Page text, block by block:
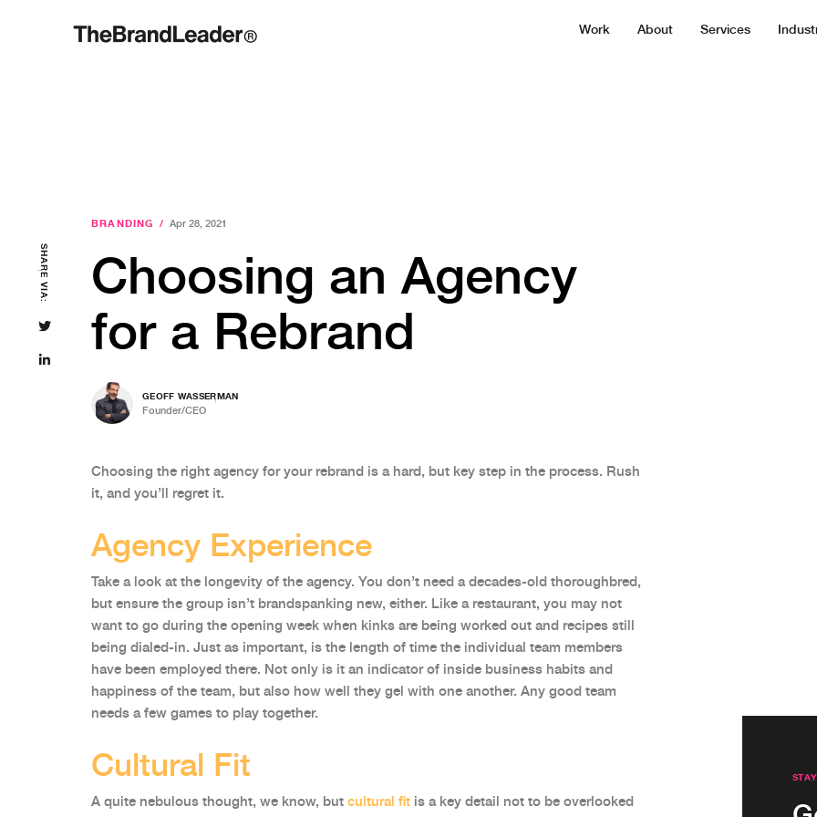
Work About Services
SHARE VIA:
BRANDING / Apr 28, 2021
Choosing an Agency
for a Rebrand
GEOFF WASSERMAN
Founder/CEO
Choosing the right agency for your rebrand is a hard, but key step in the process. Rush
it, and you’ll regret it.
Agency Experience
Take a look at the longevity of the agency. You don’t need a decades-old thoroughbred,
but ensure the group isn’t brandspanking new, either. Like a restaurant, you may not
want to go during the opening week when kinks are being worked out and recipes still
being dialed-in. Just as important, is the length of time the individual team members
have been employed there. Not only is it an indicator of inside business habits and
happiness of the team, but also how well they gel with one another. Any good team
needs a few games to play together.
Cultural Fit
A quite nebulous thought, we know, but cultural fit is a key detail not to be overlooked